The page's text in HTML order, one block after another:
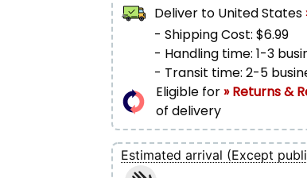
Deliver to United States
- Shipping Cost: $6.99
- Handling time: 1-3
- Transit time: 2-5
Eligible for» Returns &
of delivery
Estimated arrival (Except